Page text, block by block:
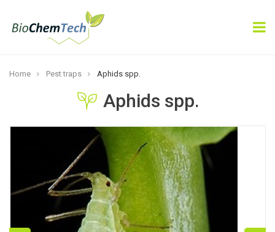
Home Pest traps Aphids spp.
Aphids spp.
Subscribe